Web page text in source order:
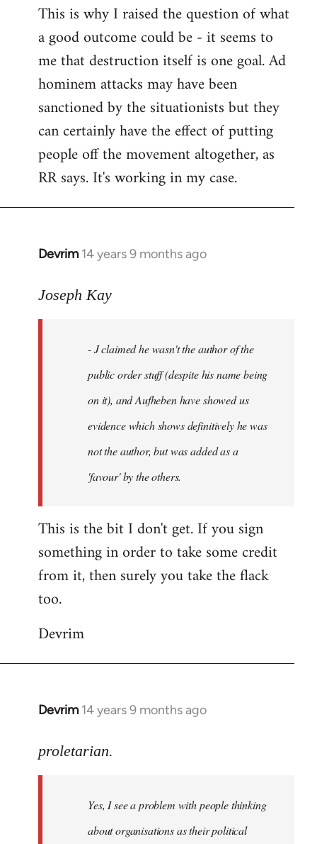
This is why I raised the question of what
a good outcome could be - it seems to
me that destruction itself is one goal. Ad
hominem attacks may have been
sanctioned by the situationists but they
can certainly have the effect of putting
people off the movement altogether, as
RR says. It's working in my case.
Devrim 14 years 9 months ago
In
to
libcom.org
Joseph Kay
- J claimed he wasn't the author of the
public order stuff (despite his name being
on it), and Aufheben have showed us
evidence which shows definitively he was
not the author, but was added as a
'favour' by the others.
This is the bit I don't get. If you sign
something in order to take some credit
from it, then surely you take the flack
too.
Devrim
Devrim 14 years 9 months ago
In
to
libcom.org
proletarian.
Yes, I see a problem with people thinking
about organisations as their political